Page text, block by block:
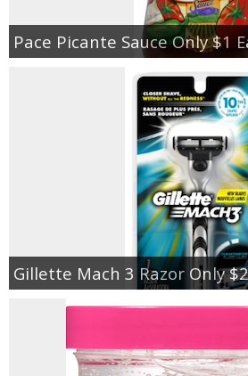
Pace Picante Sauce Only $1
Gillette Mach 3 Razor Only